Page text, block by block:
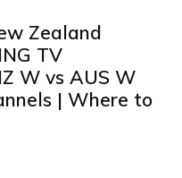
Zealand
TV
W vs AUS W
| Where to